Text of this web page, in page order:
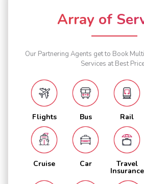
Array of
Our Partnering Agents get to Book
Services at Best
Flights Bus Rail
Cruise Car Travel
Insurance